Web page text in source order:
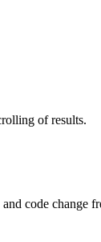
of results.
code change